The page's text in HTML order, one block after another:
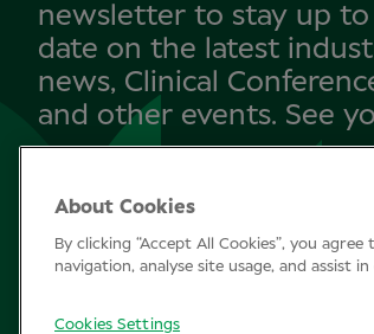
newsletter to stay up to
date on the latest
news, Clinical
and other events. See
SUBSCRIBE
About Cookies
By clicking “Accept All Cookies”, you
navigation, analyse site usage, and assist
Cookies Settings